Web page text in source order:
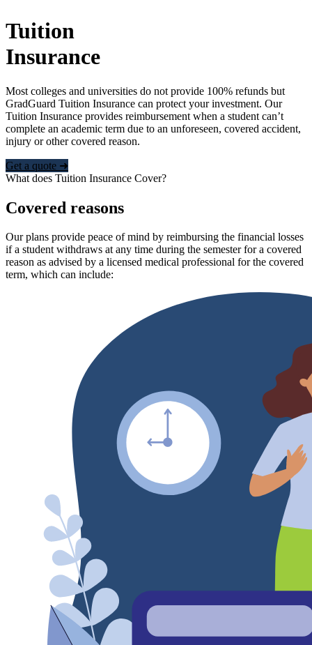
Tuition
Insurance
Most colleges and universities do not provide 100% refunds but
GradGuard Tuition Insurance can protect your investment. Our
Tuition Insurance provides reimbursement when a student can’t
complete an academic term due to an unforeseen, covered accident,
injury or other covered reason.
Get a quote ➜
What does Tuition Insurance Cover?
Covered reasons
Our plans provide peace of mind by reimbursing the financial losses
if a student withdraws at any time during the semester for a covered
reason as advised by a licensed medical professional for the covered
term, which can include: